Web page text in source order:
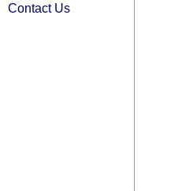
Contact Us